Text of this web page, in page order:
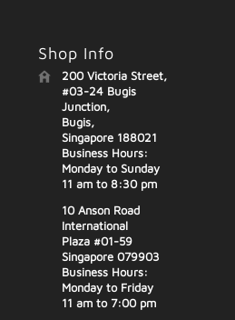
Shop Info
200 Victoria Street,
#03-24 Bugis
Junction,
Bugis,
Singapore 188021
Business Hours:
Monday to Sunday
11 am to 8:30 pm
10 Anson Road
International
Plaza #01-59
Singapore 079903
Business Hours:
Monday to Friday
11 am to 7:00 pm